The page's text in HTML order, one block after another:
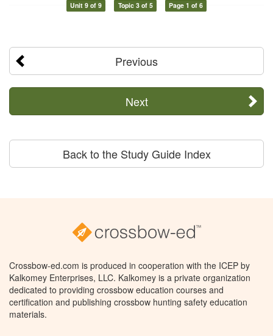
Unit 9 of 9 Topic 3 of 5 Page 1 of 6
Previous
Next
Back to the Study Guide Index
Crossbow-ed.com is produced in cooperation with the ICEP by
Kalkomey Enterprises, LLC. Kalkomey is a private organization
dedicated to providing crossbow education courses and
certification and publishing crossbow hunting safety education
materials.